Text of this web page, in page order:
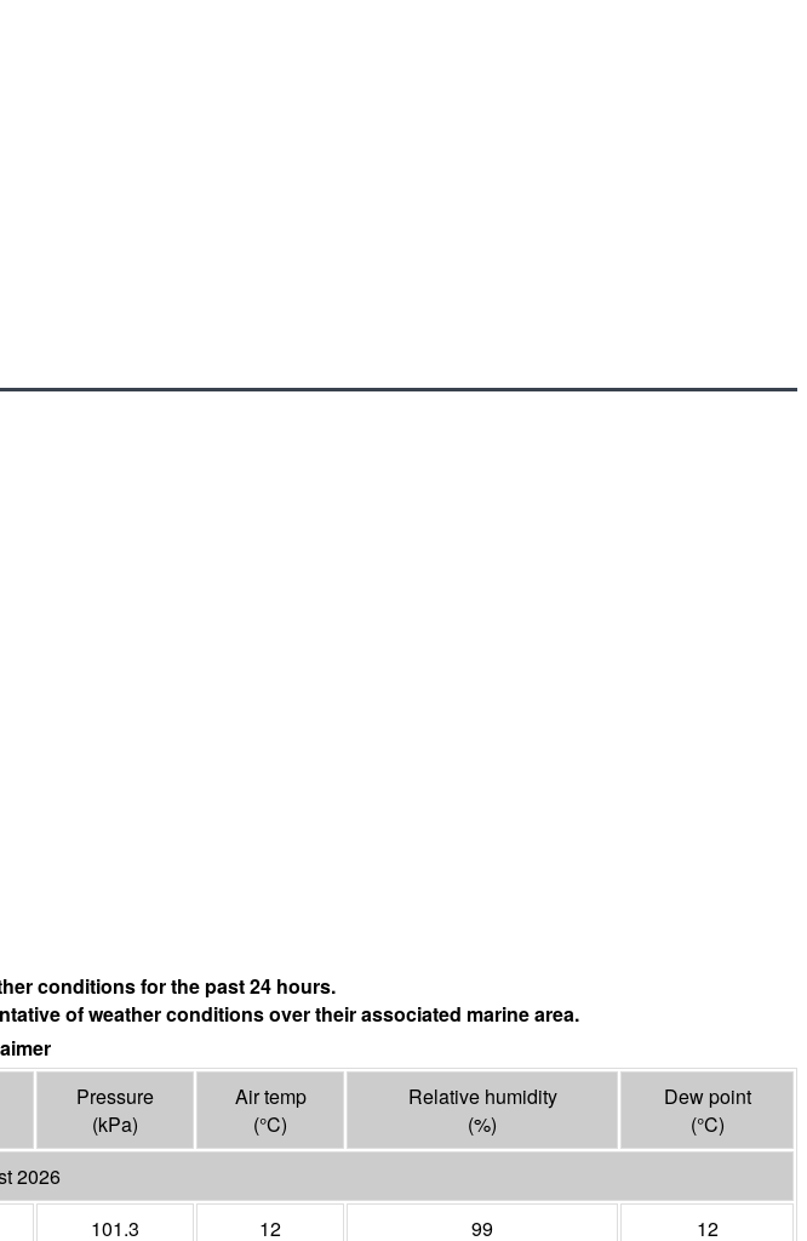
conditions for the past 24 hours.
of weather conditions over their associated marine area.
Pressure
(kPa)
Air temp
(°C)
Relative humidity
(%)
Dew point
(°C)
2026
101.3 12 99
12